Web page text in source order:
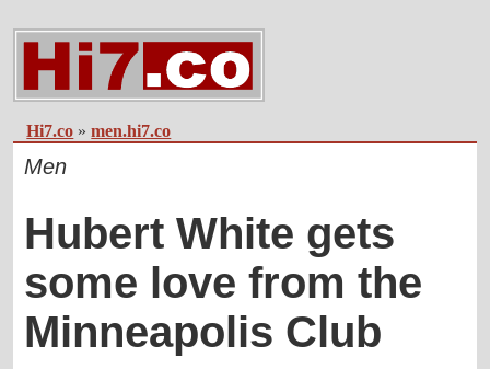
Hi7.co »men.hi7.co
Men
Hubert White gets
some love from the
Minneapolis Club